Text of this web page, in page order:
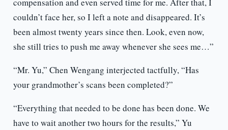
compensation and even served time for me. After that, I
couldn’t face her, so I left a note and disappeared. It’s
been almost twenty years since then. Look, even now,
she still tries to push me away whenever she sees me…”
“Mr. Yu,” Chen Wengang interjected tactfully, “Has
your grandmother’s scans been completed?”
“Everything that needed to be done has been done. We
have to wait another two hours for the results,” Yu